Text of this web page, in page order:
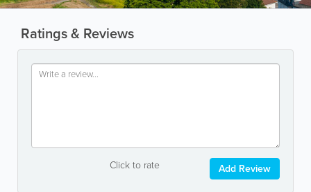
Ratings & Reviews
Click to rate Add Review